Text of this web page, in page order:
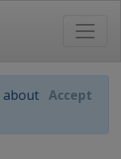
about Accept